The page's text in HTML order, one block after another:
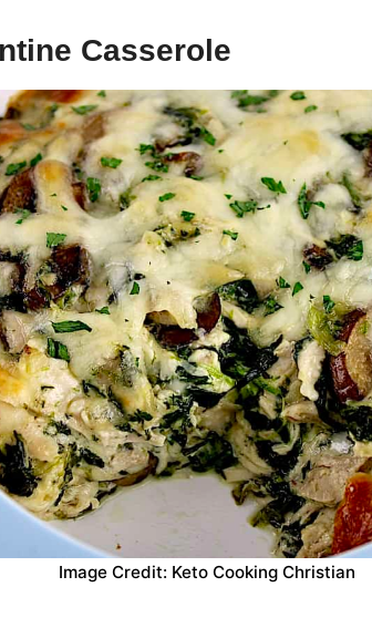
Casserole
Image Credit: Keto Cooking Christian